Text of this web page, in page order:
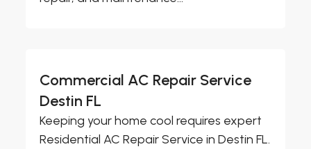
Commercial AC Repair Service
Destin FL
Keeping your home cool requires expert
Residential AC Repair Service in Destin FL.